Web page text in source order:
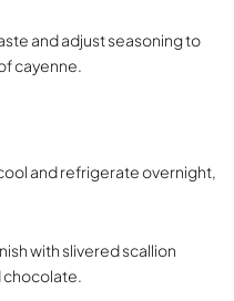
and adjust seasoning to
cayenne.
and refrigerate overnight,
with slivered scallion
chocolate.